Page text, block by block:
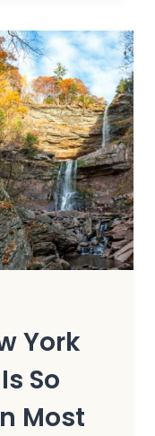
York
So
Most